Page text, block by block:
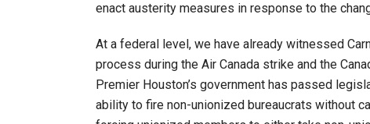
enact austerity measures in response to the
At a federal level, we have already witnessed
process during the Air Canada strike and the
Premier Houston’s government has passed
ability to fire non-unionized bureaucrats without